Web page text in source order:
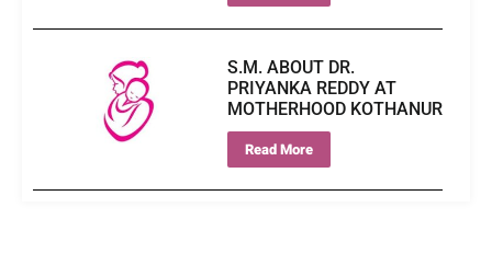
S.M. ABOUT DR.
PRIYANKA REDDY AT
MOTHERHOOD KOTHANUR
Read More